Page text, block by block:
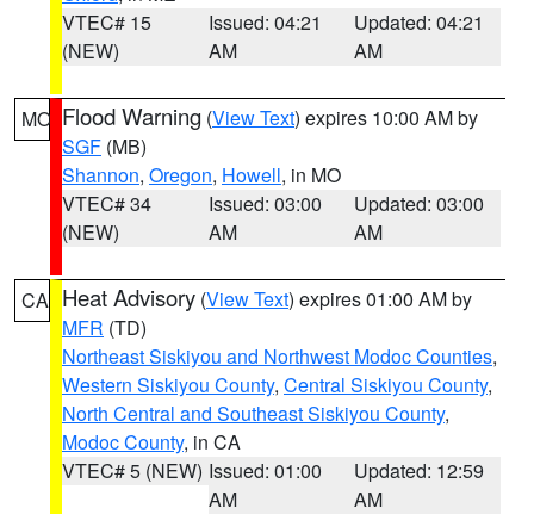
VTEC# 15
(NEW)
Issued: 04:21
AM
Updated: 04:21
AM
MO Flood Warning (View Text) expires 10:00 AM by
SGF (MB)
Shannon, Oregon, Howell, in MO
VTEC# 34
(NEW)
Issued: 03:00
AM
Updated: 03:00
AM
CA Heat Advisory (View Text) expires 01:00 AM by
MFR (TD)
Northeast Siskiyou and Northwest Modoc Counties,
Western Siskiyou County, Central Siskiyou County,
North Central and Southeast Siskiyou County,
Modoc County, in CA
VTEC# 5 (NEW) Issued: 01:00
AM
Updated: 12:59
AM